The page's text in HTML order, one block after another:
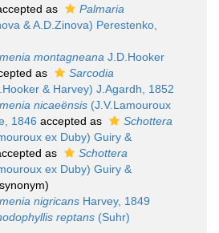
as
Palmaria
& A.D.Zinova) Perestenko,
montagneana J.D.Hooker
as
Sarcodia
& Harvey) J.Agardh, 1852
nicaeënsis (J.V.Lamouroux
1846 accepted as
Schottera
ex Duby) Guiry &
as
Schottera
ex Duby) Guiry &
nigricans Harvey, 1849
reptans (Suhr)